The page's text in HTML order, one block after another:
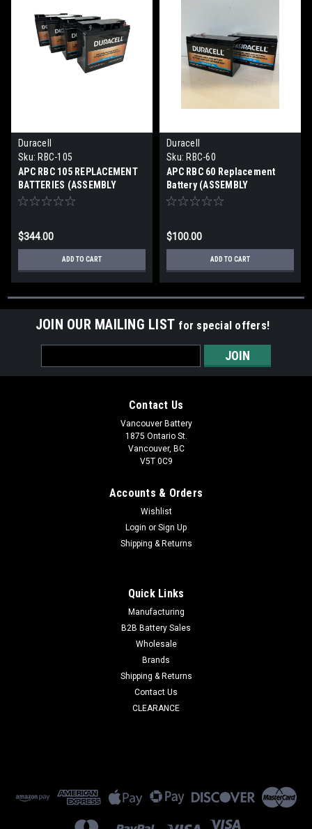
Duracell
Sku: RBC-105
APC RBC 105 REPLACEMENT
BATTERIES (ASSEMBLY
REQUIRED)
$344.00
ADD TO CART
Duracell
Sku: RBC-60
APC RBC 60 Replacement
Battery (ASSEMBLY
REQUIRED)
$100.00
ADD TO CART
JOIN OUR MAILING LIST for special offers!
Address
Contact Us
Vancouver Battery
1875 Ontario St.
Vancouver, BC
V5T 0C9
Accounts & Orders
Wishlist
Login or Sign Up
Shipping & Returns
Quick Links
Manufacturing
B2B Battery Sales
Wholesale
Brands
Shipping & Returns
Contact Us
CLEARANCE